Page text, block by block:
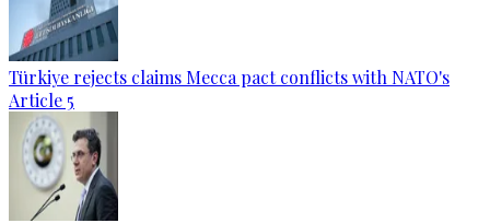
Türkiye rejects claims Mecca pact conflicts with NATO's
Article 5